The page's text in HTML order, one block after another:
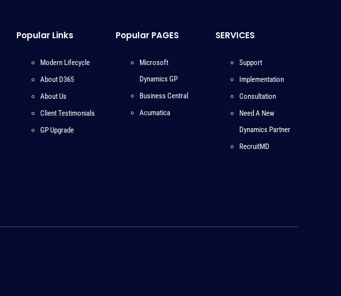
Popular Links
Modern Lifecycle
About D365
About Us
Client Testimonials
GP Upgrade
Popular PAGES
Microsoft
Dynamics GP
Business Central
Acumatica
SERVICES
Support
Implementation
Consultation
Need A New
Dynamics Partner
RecruitMD